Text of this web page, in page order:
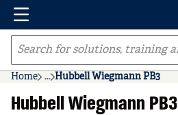
Skip to main content
Menu
Site Search
Home ...
more info
Hubbell Wiegmann PB3
Hubbell Wiegmann PB3